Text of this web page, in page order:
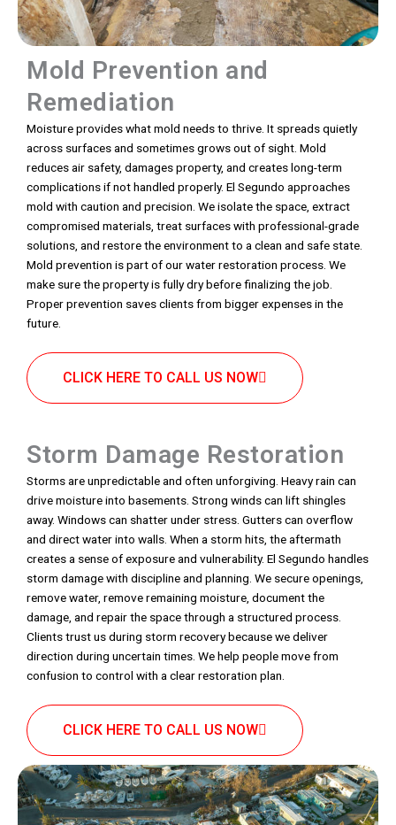
Mold Prevention and
Remediation
Moisture provides what mold needs to thrive. It spreads quietly
across surfaces and sometimes grows out of sight. Mold
reduces air safety, damages property, and creates long-term
complications if not handled properly. El Segundo approaches
mold with caution and precision. We isolate the space, extract
compromised materials, treat surfaces with professional-grade
solutions, and restore the environment to a clean and safe state.
Mold prevention is part of our water restoration process. We
make sure the property is fully dry before finalizing the job.
Proper prevention saves clients from bigger expenses in the
future.
CLICK HERE TO CALL US NOW
Storm Damage Restoration
Storms are unpredictable and often unforgiving. Heavy rain can
drive moisture into basements. Strong winds can lift shingles
away. Windows can shatter under stress. Gutters can overflow
and direct water into walls. When a storm hits, the aftermath
creates a sense of exposure and vulnerability. El Segundo handles
storm damage with discipline and planning. We secure openings,
remove water, remove remaining moisture, document the
damage, and repair the space through a structured process.
Clients trust us during storm recovery because we deliver
direction during uncertain times. We help people move from
confusion to control with a clear restoration plan.
CLICK HERE TO CALL US NOW